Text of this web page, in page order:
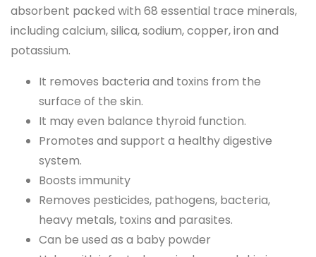
absorbent packed with 68 essential trace minerals,
including calcium, silica, sodium, copper, iron and
potassium.
It removes bacteria and toxins from the
surface of the skin.
It may even balance thyroid function.
Promotes and support a healthy digestive
system.
Boosts immunity
Removes pesticides, pathogens, bacteria,
heavy metals, toxins and parasites.
Can be used as a baby powder